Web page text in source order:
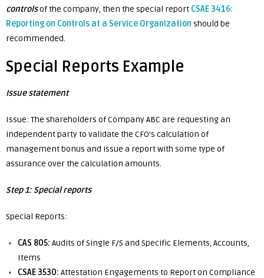
controlsof the company, then the special report CSAE 3416:
Reporting on Controls at a Service Organization should be
recommended.
Special Reports Example
Issue statement
Issue: The shareholders of Company ABC are requesting an
independent party to validate the CFO’s calculation of
management bonus and issue a report with some type of
assurance over the calculation amounts.
Step 1: Special reports
Special Reports:
CAS 805: Audits of Single F/S and Specific Elements, Accounts,
Items
CSAE 3530: Attestation Engagements to Report on Compliance